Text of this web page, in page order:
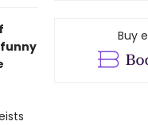
Buy